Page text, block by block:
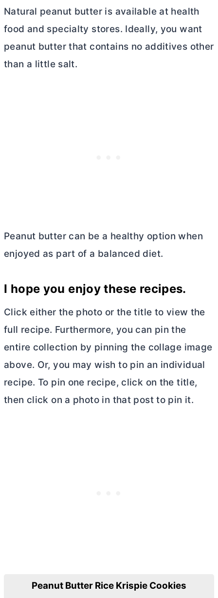
Natural peanut butteris available at health
food and specialty stores. Ideally, you want
peanut butterthat contains no additives other
than a little salt.
Peanut buttercan be a healthy option when
enjoyed as part of a balanced diet.
I hope you enjoy these recipes.
Click either the photo or the title to view the
full recipe. Furthermore, you can pin the
entire collection by pinning the collage image
above. Or, you may wish to pin an individual
recipe. To pin one recipe, click on the title,
then click on a photo in that post to pin it.
Peanut Butter Rice Krispie Cookies